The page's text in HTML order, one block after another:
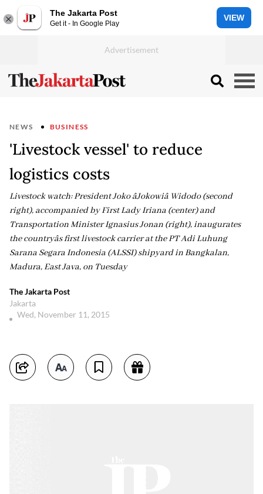
The Jakarta Post
Get it - In Google Play
VIEW
NEWS BUSINESS
'Livestock vessel' to reduce
logistics costs
Livestock watch: President Joko âJokowiâ Widodo (second
right), accompanied by First Lady Iriana (center) and
Transportation Minister Ignasius Jonan (right), inaugurates
the countryâs first livestock carrier at the PT Adi Luhung
Sarana Segara Indonesia (ALSSI) shipyard in Bangkalan,
Madura, East Java, on Tuesday
The Jakarta Post
Jakarta
Wed, November 11, 2015